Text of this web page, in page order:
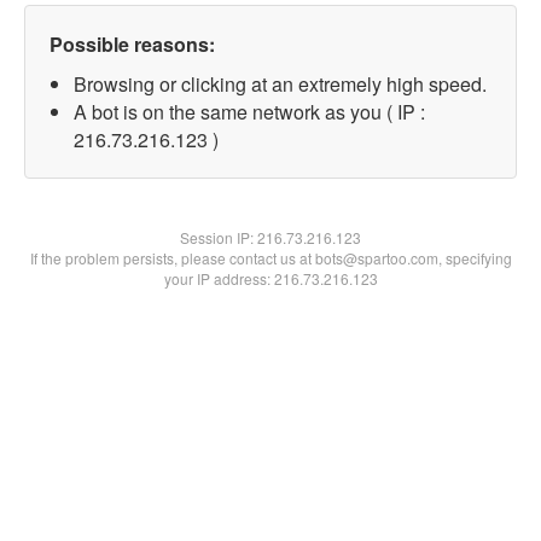
Possible reasons:
Browsing or clicking at an extremely high speed.
A bot is on the same network as you ( IP :
216.73.216.123 )
Session IP:216.73.216.123
If the problem persists, please contact us at bots@spartoo.com, specifying
your IP address: 216.73.216.123